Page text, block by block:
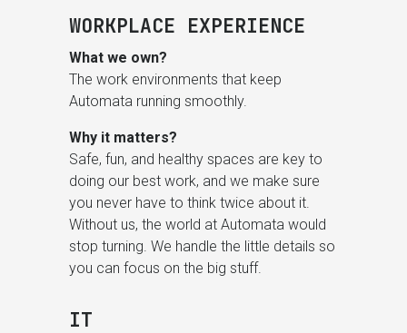
WORKPLACE EXPERIENCE
What we own?
The work environments that keep
Automata running smoothly.
Why it matters?
Safe, fun, and healthy spaces are key to
doing our best work, and we make sure
you never have to think twice about it.
Without us, the world at Automata would
stop turning. We handle the little details so
you can focus on the big stuff.
IT